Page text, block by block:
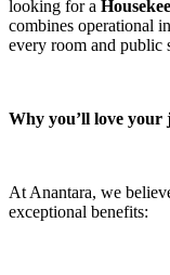
looking for a
combines operational
every room and public
Why you’ll love your
At Anantara, we
exceptional benefits: